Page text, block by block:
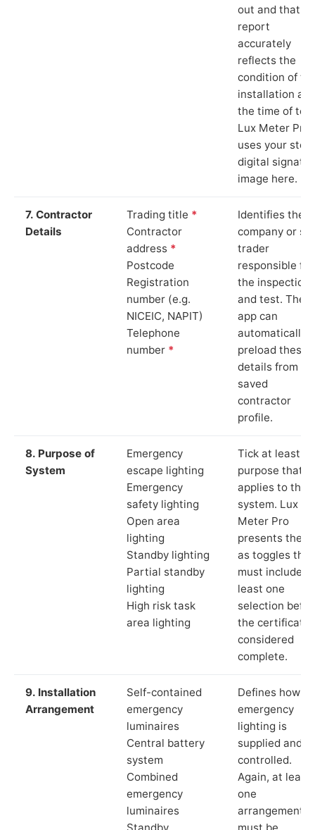
out and that
report
accurately
reflects the
condition of
installation at
the time of
Lux Meter Pro
uses your
digital
image here.
7. Contractor
Details
Trading title *
Contractor
address *
Postcode
Registration
number (e.g.
NICEIC, NAPIT)
Telephone
number *
Identifies the
company or
trader
responsible for
the inspection
and test. The
app can
automatically
preload these
details from
saved
contractor
profile.
8. Purpose of
System
Emergency
escape lighting
Emergency
safety lighting
Open area
lighting
Standby lighting
Partial standby
lighting
High risk task
area lighting
Tick at least
purpose that
applies to the
system. Lux
Meter Pro
presents these
as toggles that
must include at
least one
selection
the certificate
considered
complete.
9. Installation
Arrangement
Self-contained
emergency
luminaires
Central battery
system
Combined
emergency
luminaires
Standby
Defines how
emergency
lighting is
supplied and
controlled.
Again, at least
one
arrangement
must be